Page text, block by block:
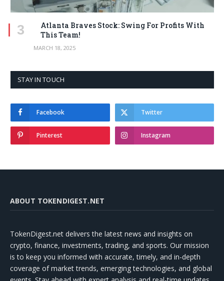
Atlanta Braves Stock: Swing For Profits With
This Team!
MARCH 18, 2025
STAY IN TOUCH
Facebook Twitter
Pinterest Instagram
ABOUT TOKENDIGEST.NET
TokenDigest.net delivers the latest news and insights on
crypto, finance, investments, trading, and sports. Our mission
is to keep you informed with accurate, timely, and in-depth
coverage of market trends, emerging technologies, and global